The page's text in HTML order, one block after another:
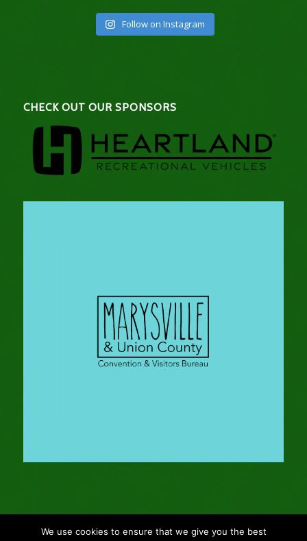
Follow on Instagram
CHECK OUT OUR SPONSORS
We use cookies to ensure that we give you the best